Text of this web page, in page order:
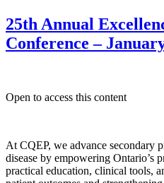
25th Annual
Conference –
Open to access this content
At CQEP, we advance secondary
disease by empowering Ontario’s
practical education, clinical tools,